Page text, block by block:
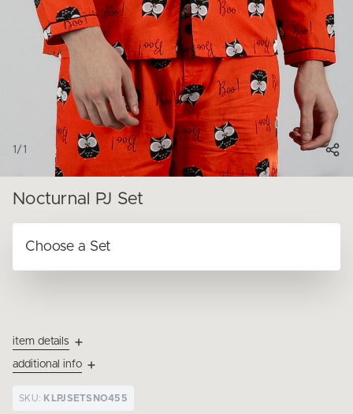
1 / 1
Nocturnal PJ Set
item details
additional info
SKU: KLPJSETSNO455